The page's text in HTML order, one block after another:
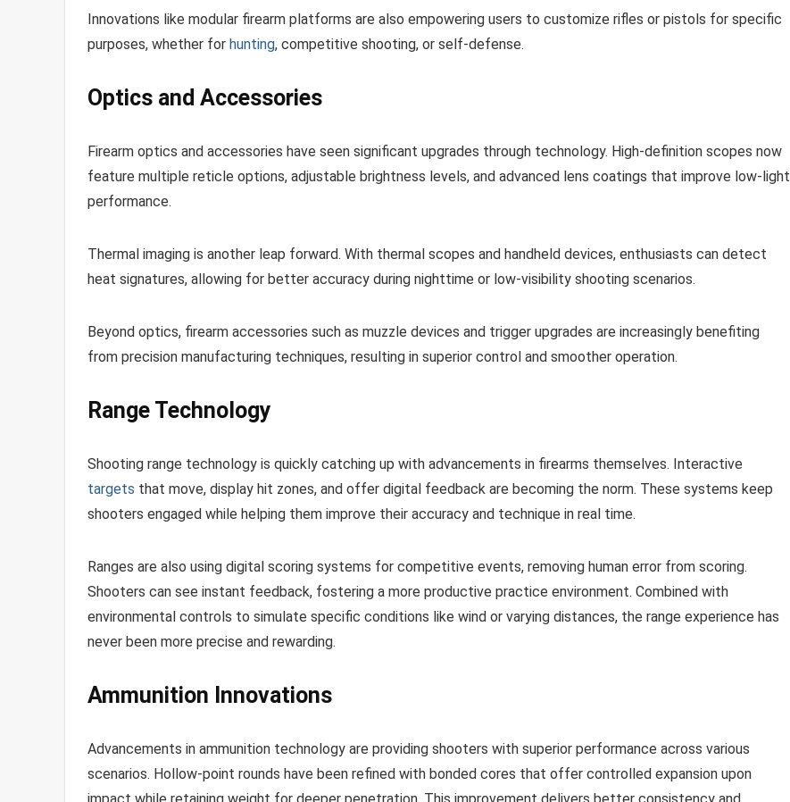
Innovations like modular firearm platforms are also empowering users to customize rifles or pistols for specific
purposes, whether for hunting, competitive shooting, or self-defense.
Optics and Accessories
Firearm optics and accessories have seen significant upgrades through technology. High-definition scopes now
feature multiple reticle options, adjustable brightness levels, and advanced lens coatings that improve low-light
performance.
Thermal imaging is another leap forward. With thermal scopes and handheld devices, enthusiasts can detect
heat signatures, allowing for better accuracy during nighttime or low-visibility shooting scenarios.
Beyond optics, firearm accessories such as muzzle devices and trigger upgrades are increasingly benefiting
from precision manufacturing techniques, resulting in superior control and smoother operation.
Range Technology
Shooting range technology is quickly catching up with advancements in firearms themselves. Interactive
targets that move, display hit zones, and offer digital feedback are becoming the norm. These systems keep
shooters engaged while helping them improve their accuracy and technique in real time.
Ranges are also using digital scoring systems for competitive events, removing human error from scoring.
Shooters can see instant feedback, fostering a more productive practice environment. Combined with
environmental controls to simulate specific conditions like wind or varying distances, the range experience has
never been more precise and rewarding.
Ammunition Innovations
Advancements in ammunition technology are providing shooters with superior performance across various
scenarios. Hollow-point rounds have been refined with bonded cores that offer controlled expansion upon